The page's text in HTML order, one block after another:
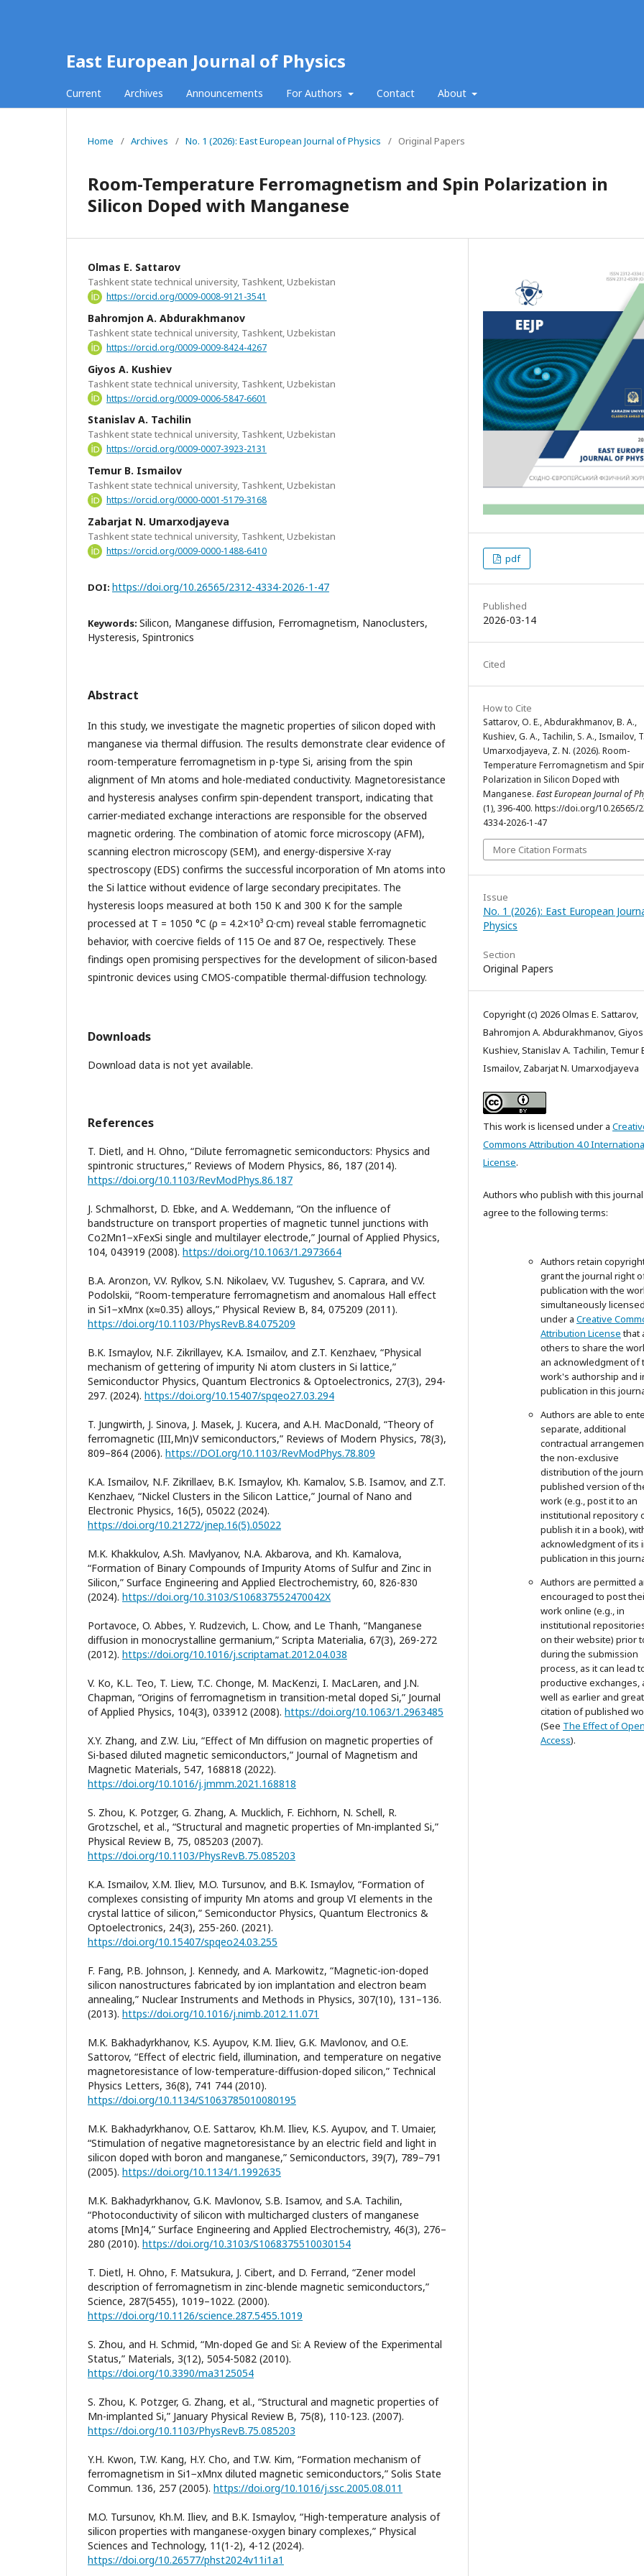
East European Journal of Physics
Current Archives Announcements For Authors Contact About
Home / Archives / No. 1 (2026): East European Journal of Physics / Original Papers
Room-Temperature Ferromagnetism and Spin Polarization in
Silicon Doped with Manganese
Olmas E. Sattarov
Tashkent state technical university, Tashkent, Uzbekistan
https://orcid.org/0009-0008-9121-3541
Bahromjon A. Abdurakhmanov
Tashkent state technical university, Tashkent, Uzbekistan
https://orcid.org/0009-0009-8424-4267
Giyos A. Kushiev
Tashkent state technical university, Tashkent, Uzbekistan
https://orcid.org/0009-0006-5847-6601
Stanislav A. Tachilin
Tashkent state technical university, Tashkent, Uzbekistan
https://orcid.org/0009-0007-3923-2131
Temur B. Ismailov
Tashkent state technical university, Tashkent, Uzbekistan
https://orcid.org/0000-0001-5179-3168
Zabarjat N. Umarxodjayeva
Tashkent state technical university, Tashkent, Uzbekistan
https://orcid.org/0009-0000-1488-6410
DOI: https://doi.org/10.26565/2312-4334-2026-1-47
Keywords: Silicon, Manganese diffusion, Ferromagnetism, Nanoclusters,
Hysteresis, Spintronics
Abstract
In this study, we investigate the magnetic properties of silicon doped with
manganese via thermal diffusion. The results demonstrate clear evidence of
room-temperature ferromagnetism in p-type Si, arising from the spin
alignment of Mn atoms and hole-mediated conductivity. Magnetoresistance
and hysteresis analyses confirm spin-dependent transport, indicating that
carrier-mediated exchange interactions are responsible for the observed
magnetic ordering. The combination of atomic force microscopy (AFM),
scanning electron microscopy (SEM), and energy-dispersive X-ray
spectroscopy (EDS) confirms the successful incorporation of Mn atoms into
the Si lattice without evidence of large secondary precipitates. The
hysteresis loops measured at both 150 K and 300 K for the sample
processed at T = 1050 °C (ρ = 4.2×10³ Ω·cm) reveal stable ferromagnetic
behavior, with coercive fields of 115 Oe and 87 Oe, respectively. These
findings open promising perspectives for the development of silicon-based
spintronic devices using CMOS-compatible thermal-diffusion technology.
Downloads
Download data is not yet available.
References
T. Dietl, and H. Ohno, “Dilute ferromagnetic semiconductors: Physics and
spintronic structures,” Reviews of Modern Physics, 86, 187 (2014).
https://doi.org/10.1103/RevModPhys.86.187
J. Schmalhorst, D. Ebke, and A. Weddemann, “On the influence of
bandstructure on transport properties of magnetic tunnel junctions with
Co2Mn1−xFexSi single and multilayer electrode,” Journal of Applied Physics,
104, 043919 (2008). https://doi.org/10.1063/1.2973664
B.A. Aronzon, V.V. Rylkov, S.N. Nikolaev, V.V. Tugushev, S. Caprara, and V.V.
Podolskii, “Room-temperature ferromagnetism and anomalous Hall effect
in Si1−xMnx (x≈0.35) alloys,” Physical Review B, 84, 075209 (2011).
https://doi.org/10.1103/PhysRevB.84.075209
B.K. Ismaylov, N.F. Zikrillayev, K.A. Ismailov, and Z.T. Kenzhaev, “Physical
mechanism of gettering of impurity Ni atom clusters in Si lattice,”
Semiconductor Physics, Quantum Electronics & Optoelectronics, 27(3), 294-
297. (2024). https://doi.org/10.15407/spqeo27.03.294
T. Jungwirth, J. Sinova, J. Masek, J. Kucera, and A.H. MacDonald, “Theory of
ferromagnetic (III,Mn)V semiconductors,” Reviews of Modern Physics, 78(3),
809–864 (2006). https://DOI.org/10.1103/RevModPhys.78.809
K.A. Ismailov, N.F. Zikrillaev, B.K. Ismaylov, Kh. Kamalov, S.B. Isamov, and Z.T.
Kenzhaev, “Nickel Clusters in the Silicon Lattice,” Journal of Nano and
Electronic Physics, 16(5), 05022 (2024).
https://doi.org/10.21272/jnep.16(5).05022
M.K. Khakkulov, A.Sh. Mavlyanov, N.A. Akbarova, and Kh. Kamalova,
“Formation of Binary Compounds of Impurity Atoms of Sulfur and Zinc in
Silicon,” Surface Engineering and Applied Electrochemistry, 60, 826-830
(2024). https://doi.org/10.3103/S106837552470042X
Portavoce, O. Abbes, Y. Rudzevich, L. Chow, and Le Thanh, “Manganese
diffusion in monocrystalline germanium,” Scripta Materialia, 67(3), 269-272
(2012). https://doi.org/10.1016/j.scriptamat.2012.04.038
V. Ko, K.L. Teo, T. Liew, T.C. Chonge, M. MacKenzi, I. MacLaren, and J.N.
Chapman, “Origins of ferromagnetism in transition-metal doped Si,” Journal
of Applied Physics, 104(3), 033912 (2008). https://doi.org/10.1063/1.2963485
X.Y. Zhang, and Z.W. Liu, “Effect of Mn diffusion on magnetic properties of
Si-based diluted magnetic semiconductors,” Journal of Magnetism and
Magnetic Materials, 547, 168818 (2022).
https://doi.org/10.1016/j.jmmm.2021.168818
S. Zhou, K. Potzger, G. Zhang, A. Mucklich, F. Eichhorn, N. Schell, R.
Grotzschel, et al., “Structural and magnetic properties of Mn-implanted Si,”
Physical Review B, 75, 085203 (2007).
https://doi.org/10.1103/PhysRevB.75.085203
K.А. Ismailov, X.M. Iliev, M.O. Tursunov, and B.K. Ismaylov, “Formation of
complexes consisting of impurity Mn atoms and group VI elements in the
crystal lattice of silicon,” Semiconductor Physics, Quantum Electronics &
Optoelectronics, 24(3), 255-260. (2021).
https://doi.org/10.15407/spqeo24.03.255
F. Fang, P.B. Johnson, J. Kennedy, and A. Markowitz, “Magnetic-ion-doped
silicon nanostructures fabricated by ion implantation and electron beam
annealing,” Nuclear Instruments and Methods in Physics, 307(10), 131–136.
(2013). https://doi.org/10.1016/j.nimb.2012.11.071
M.K. Bakhadyrkhanov, K.S. Ayupov, K.M. Iliev, G.K. Mavlonov, and O.E.
Sattorov, “Effect of electric field, illumination, and temperature on negative
magnetoresistance of low-temperature-diffusion-doped silicon,” Technical
Physics Letters, 36(8), 741 744 (2010).
https://doi.org/10.1134/S1063785010080195
M.K. Bakhadyrkhanov, O.E. Sattarov, Kh.M. Iliev, K.S. Ayupov, and T. Umaier,
“Stimulation of negative magnetoresistance by an electric field and light in
silicon doped with boron and manganese,” Semiconductors, 39(7), 789–791
(2005). https://doi.org/10.1134/1.1992635
M.K. Bakhadyrkhanov, G.K. Mavlonov, S.B. Isamov, and S.A. Tachilin,
“Photoconductivity of silicon with multicharged clusters of manganese
atoms [Mn]4,” Surface Engineering and Applied Electrochemistry, 46(3), 276–
280 (2010). https://doi.org/10.3103/S1068375510030154
T. Dietl, H. Ohno, F. Matsukura, J. Cibert, and D. Ferrand, “Zener model
description of ferromagnetism in zinc-blende magnetic semiconductors,”
Science, 287(5455), 1019–1022. (2000).
https://doi.org/10.1126/science.287.5455.1019
S. Zhou, and H. Schmid, “Mn-doped Ge and Si: A Review of the Experimental
Status,” Materials, 3(12), 5054-5082 (2010).
https://doi.org/10.3390/ma3125054
S. Zhou, K. Potzger, G. Zhang, et al., “Structural and magnetic properties of
Mn-implanted Si,” January Physical Review B, 75(8), 110-123. (2007).
https://doi.org/10.1103/PhysRevB.75.085203
Y.H. Kwon, T.W. Kang, H.Y. Cho, and T.W. Kim, “Formation mechanism of
ferromagnetism in Si1−xMnx diluted magnetic semiconductors,” Solis State
Commun. 136, 257 (2005). https://doi.org/10.1016/j.ssc.2005.08.011
M.O. Tursunov, Kh.M. Iliev, and B.K. Ismaylov, “High-temperature analysis of
silicon properties with manganese-oxygen binary complexes,” Physical
Sciences and Technology, 11(1-2), 4-12 (2024).
https://doi.org/10.26577/phst2024v11i1a1
pdf
Published
2026-03-14
Cited
How to Cite
Sattarov, O. E., Abdurakhmanov, B. A.,
Kushiev, G. A., Tachilin, S. A., Ismailov,
Umarxodjayeva, Z. N. (2026). Room-
Temperature Ferromagnetism and
Polarization in Silicon Doped with
Manganese. East European Journal of
(1), 396-400. https://doi.org/10.26565/
4334-2026-1-47
More Citation Formats
Issue
No. 1 (2026): East European
Physics
Section
Original Papers
Copyright (c) 2026 Olmas E. Sattarov,
Bahromjon A. Abdurakhmanov, Giyos
Kushiev, Stanislav A. Tachilin, Temur
Ismailov, Zabarjat N. Umarxodjayeva
This work is licensed under a
Commons Attribution 4.0
License.
Authors who publish with this journal
agree to the following terms:
Authors retain
grant the journal right
publication with the
simultaneously licensed
under a Creative
Attribution Licensethat
others to share the
an acknowledgment of
work's authorship and
publication in this
Authors are able to
separate, additional
contractual
the non-exclusive
distribution of the
published version of
work (e.g., post it to an
institutional repository
publish it in a book),
acknowledgment of its
publication in this
Authors are permitted
encouraged to post
work online (e.g., in
institutional
on their website) prior
during the submission
process, as it can lead
productive exchanges,
well as earlier and
citation of published
(See The Effect of Open
Access).